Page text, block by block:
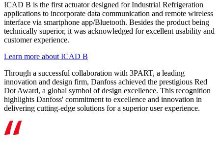
ICAD B is the first actuator designed for Industrial Refrigeration
applications to incorporate data communication and remote wireless
interface via smartphone app/Bluetooth. Besides the product being
technically superior, it was acknowledged for excellent usability and
customer experience.
Learn more about ICAD B
Through a successful collaboration with 3PART, a leading
innovation and design firm, Danfoss achieved the prestigious Red
Dot Award, a global symbol of design excellence. This recognition
highlights Danfoss' commitment to excellence and innovation in
delivering cutting-edge solutions for a superior user experience.